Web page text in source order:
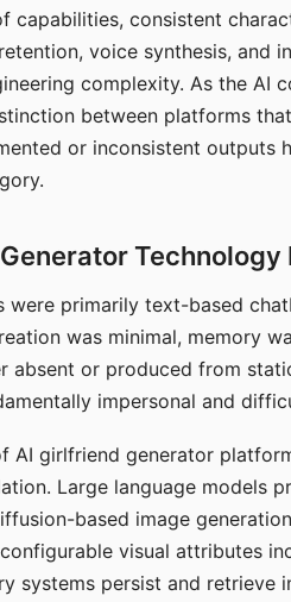
capabilities, consistent
voice synthesis, and
complexity. As the AI
between platforms
or inconsistent outputs
Technology
were primarily text-based
was minimal, memory
absent or produced from
impersonal and
AI girlfriend generator
Large language models
based image
visual attributes
systems persist and retrieve